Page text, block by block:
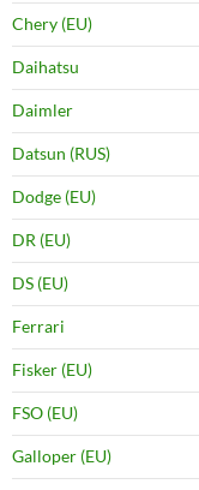
Chery (EU)
Daihatsu
Daimler
Datsun (RUS)
Dodge (EU)
DR (EU)
DS (EU)
Ferrari
Fisker (EU)
FSO (EU)
Galloper (EU)